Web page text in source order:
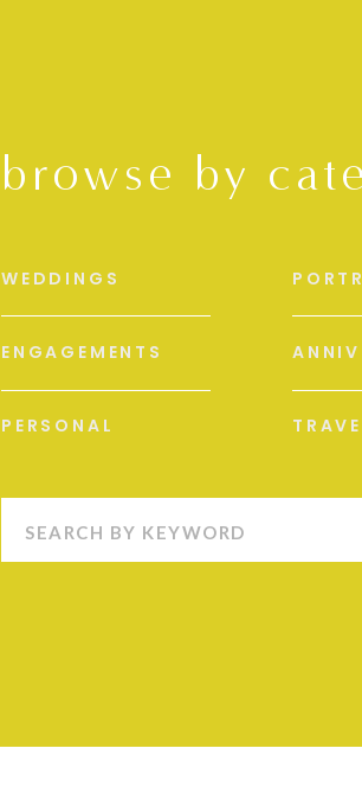
browse by
PERSONAL
ENGAGEMENTS
WEDDINGS
Search